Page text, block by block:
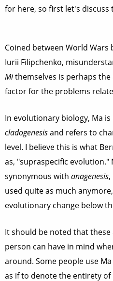
for here, so first let's discuss
Coined between World
Iurii Filipchenko,
Mithemselves is perhaps
factor for the problems
In evolutionary biology, Ma
cladogenesisand refers to
level. I believe this is what
as, "supraspecific evolution."
synonymous with anagenesis
used quite as much
evolutionary change below
It should be noted that
person can have in mind
around. Some people use
as if to denote the entirety